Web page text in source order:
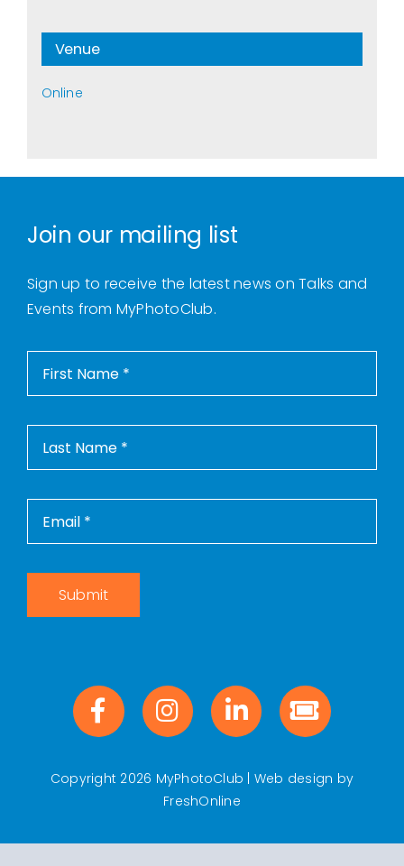
Venue
Online
Join our mailing list
Sign up to receive the latest news on Talks and
Events from MyPhotoClub.
Submit
Copyright 2026 MyPhotoClub | Web design by
FreshOnline